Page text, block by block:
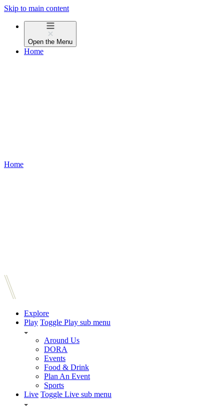
Skip to main content
Open the Menu
Home
Home
Explore
Play Toggle Play sub menu
Around Us
DORA
Events
Food & Drink
Plan An Event
Sports
Live Toggle Live sub menu